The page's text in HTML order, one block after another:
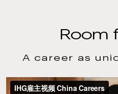
Room
A career as